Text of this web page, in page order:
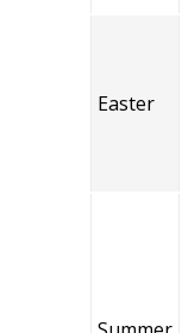
Easter